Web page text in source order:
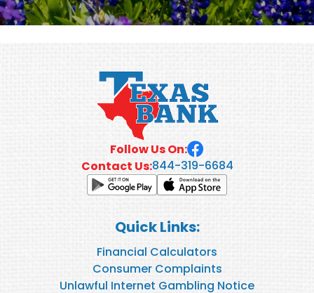
Follow Us On:
Contact Us:844-319-6684
Quick Links:
Financial Calculators
Consumer Complaints
Unlawful Internet Gambling Notice